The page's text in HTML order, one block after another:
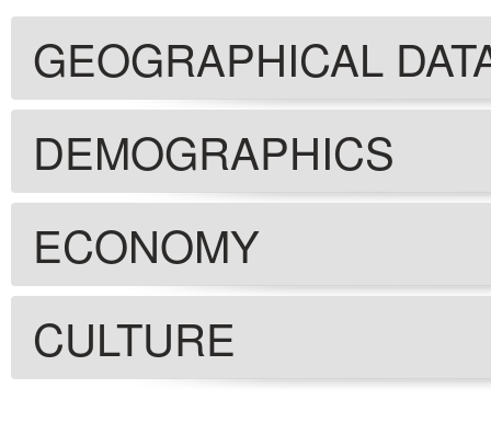
GEOGRAPHICAL
DEMOGRAPHICS
ECONOMY
CULTURE